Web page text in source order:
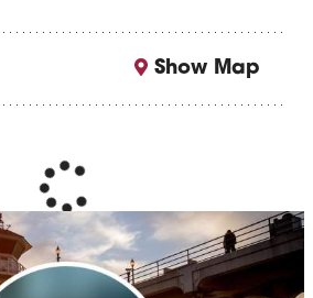
Show Map